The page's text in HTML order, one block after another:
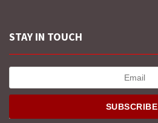
STAY IN TOUCH
SUBSCRIBE